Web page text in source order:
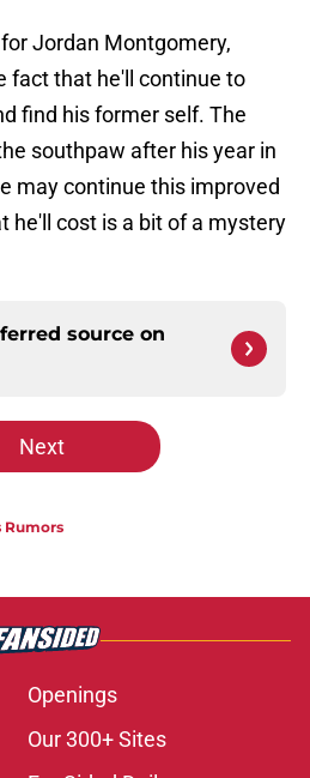
Jordan Montgomery,
fact that he'll continue to
find his former self. The
southpaw after his year in
may continue this improved
he'll cost is a bit of a mystery
source on
Next
Rumors
Openings
Our 300+ Sites